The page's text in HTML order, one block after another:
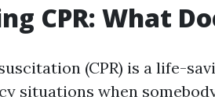
CPR: What
(CPR) is a life-
situations when